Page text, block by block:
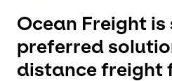
Ocean Freight
preferred
distance freight